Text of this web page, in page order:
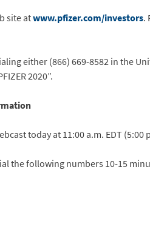
site atwww.pfizer.com/investors.
either (866) 669-8582 in the
2020”.
today at 11:00 a.m. EDT
the following numbers 10-15